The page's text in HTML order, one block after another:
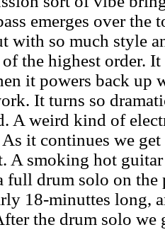
emerges over the
with so much style
the highest order.
it powers back up
It turns so
A weird kind of
As it continues we
A smoking hot
full drum solo on the
18-minuttes long,
the drum solo we